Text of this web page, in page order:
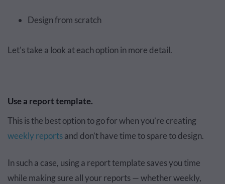
Design from scratch
Let's take a look at each option in more detail.
Use a report template.
This is the best option to go for when you’re creating
weekly reportsand don’t have time to spare to design.
In such a case, using a report template saves you time
while making sure all your reports — whether weekly,